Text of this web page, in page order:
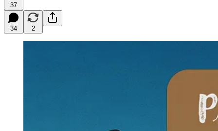
37
34 2